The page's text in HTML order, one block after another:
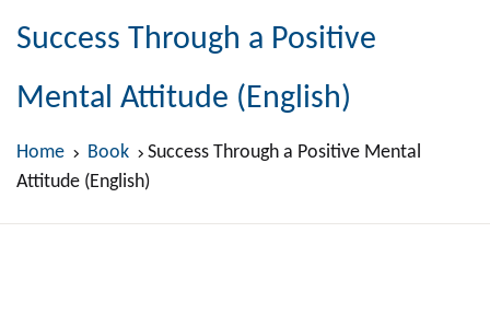
Success Through a Positive
Mental Attitude (English)
Home Book
Success Through a Positive Mental
Attitude (English)